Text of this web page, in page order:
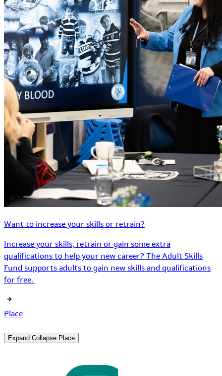
Want to increase your skills or retrain?
Increase your skills, retrain or gain some extra
qualifications to help your new career? The Adult Skills
Fund supports adults to gain new skills and qualifications
for free.
Place
Expand Collapse Place